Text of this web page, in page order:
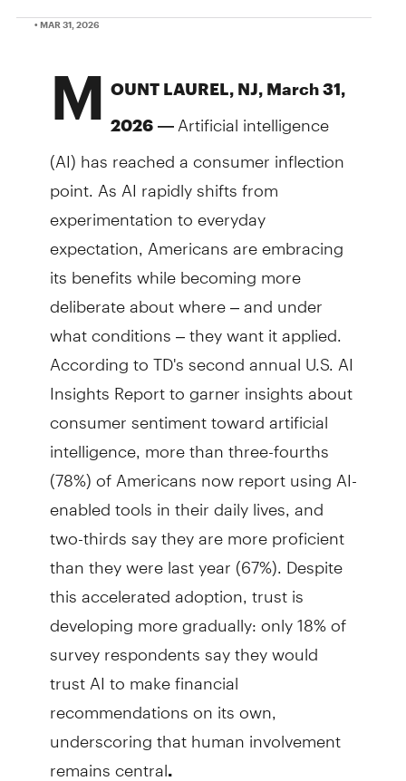
• MAR 31, 2026
M OUNT LAUREL, NJ, March 31,
2026 — Artificial intelligence
(AI) has reached a consumer inflection
point. As AI rapidly shifts from
experimentation to everyday
expectation, Americans are embracing
its benefits while becoming more
deliberate about where – and under
what conditions – they want it applied.
According to TD's second annual U.S. AI
Insights Report to garner insights about
consumer sentiment toward artificial
intelligence, more than three-fourths
(78%) of Americans now report using AI-
enabled tools in their daily lives, and
two-thirds say they are more proficient
than they were last year (67%). Despite
this accelerated adoption, trust is
developing more gradually: only 18% of
survey respondents say they would
trust AI to make financial
recommendations on its own,
underscoring that human involvement
remains central.